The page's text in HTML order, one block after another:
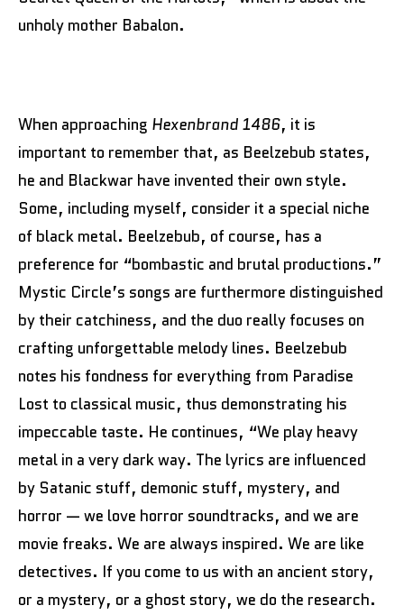
unholy mother Babalon.
When approaching Hexenbrand 1486, it is
important to remember that, as Beelzebub states,
he and Blackwar have invented their own style.
Some, including myself, consider it a special niche
of black metal. Beelzebub, of course, has a
preference for “bombastic and brutal productions.”
Mystic Circle’s songs are furthermore distinguished
by their catchiness, and the duo really focuses on
crafting unforgettable melody lines. Beelzebub
notes his fondness for everything from Paradise
Lost to classical music, thus demonstrating his
impeccable taste. He continues, “We play heavy
metal in a very dark way. The lyrics are influenced
by Satanic stuff, demonic stuff, mystery, and
horror — we love horror soundtracks, and we are
movie freaks. We are always inspired. We are like
detectives. If you come to us with an ancient story,
or a mystery, or a ghost story, we do the research.